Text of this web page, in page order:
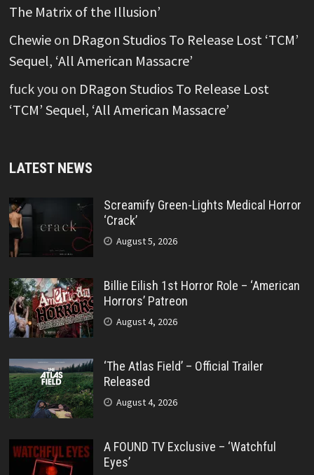
The Matrix of the Illusion’
Chewieon DRagon Studios To Release Lost ‘TCM’
Sequel, ‘All American Massacre’
fuck you on DRagon Studios To Release Lost
‘TCM’ Sequel, ‘All American Massacre’
LATEST NEWS
Screamify Green-Lights Medical Horror
‘Crack’
August 5, 2026
Billie Eilish 1st Horror Role – ‘American
Horrors’ Patreon
August 4, 2026
‘The Atlas Field’ – Official Trailer
Released
August 4, 2026
A FOUND TV Exclusive – ‘Watchful
Eyes’